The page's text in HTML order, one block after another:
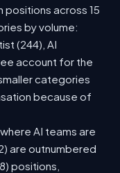
positions across 15
by volume:
(244), AI
account for the
categories
because of
AI teams are
are outnumbered
positions,